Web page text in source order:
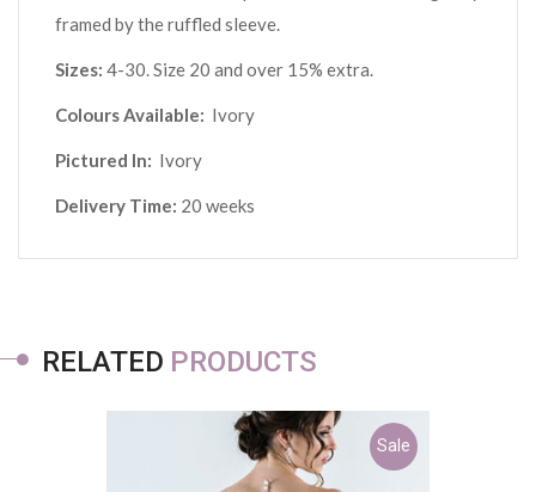
framed by the ruffled sleeve.
Sizes: 4-30. Size 20 and over 15% extra.
Colours Available: Ivory
Pictured In: Ivory
Delivery Time: 20 weeks
RELATED PRODUCTS
Sale